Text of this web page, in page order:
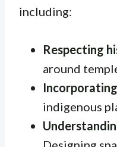
including:
Respecting
around
indigenous